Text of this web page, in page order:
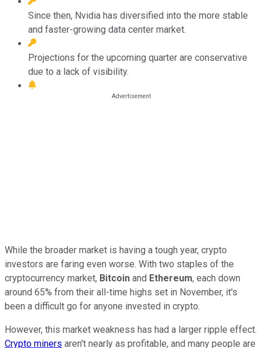
Since then, Nvidia has diversified into the more stable
and faster-growing data center market.
Projections for the upcoming quarter are conservative
due to a lack of visibility.
While the broader market is having a tough year, crypto
investors are faring even worse. With two staples of the
cryptocurrency market, Bitcoin and Ethereum, each down
around 65% from their all-time highs set in November, it's
been a difficult go for anyone invested in crypto.
However, this market weakness has had a larger ripple effect.
Crypto miners aren't nearly as profitable, and many people are